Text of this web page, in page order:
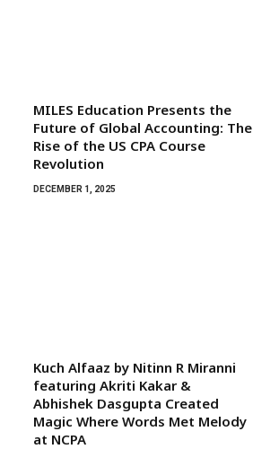
MILES Education Presents the
Future of Global Accounting: The
Rise of the US CPA Course
Revolution
DECEMBER 1, 2025
Kuch Alfaaz by Nitinn R Miranni
featuring Akriti Kakar &
Abhishek Dasgupta Created
Magic Where Words Met Melody
at NCPA